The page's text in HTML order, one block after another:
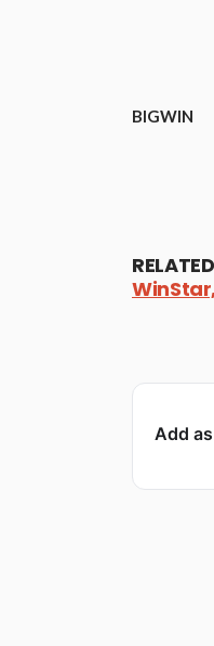
BIGWIN
Add